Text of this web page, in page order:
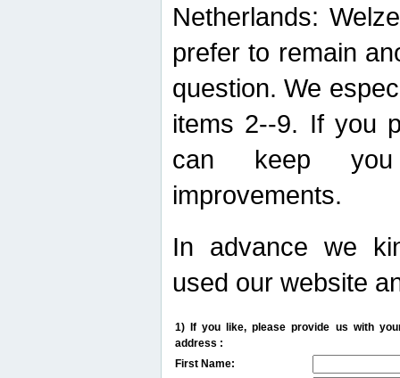
Netherlands:
prefer to remain
question. We
items 2--9. If you
can keep
improvements.
In advance we
used our website
1) If you like, please provide us with
address :
First Name: